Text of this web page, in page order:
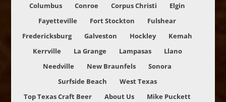
Columbus
Conroe Corpus Christi
Elgin
Fayetteville
Fort Stockton
Fulshear
Fredericksburg
Galveston Hockley
Kemah
Kerrville
La Grange Lampasas
Llano
Needville
New Braunfels
Sonora
Surfside Beach
West Texas
Top Texas Craft Beer
About Us Mike Puckett